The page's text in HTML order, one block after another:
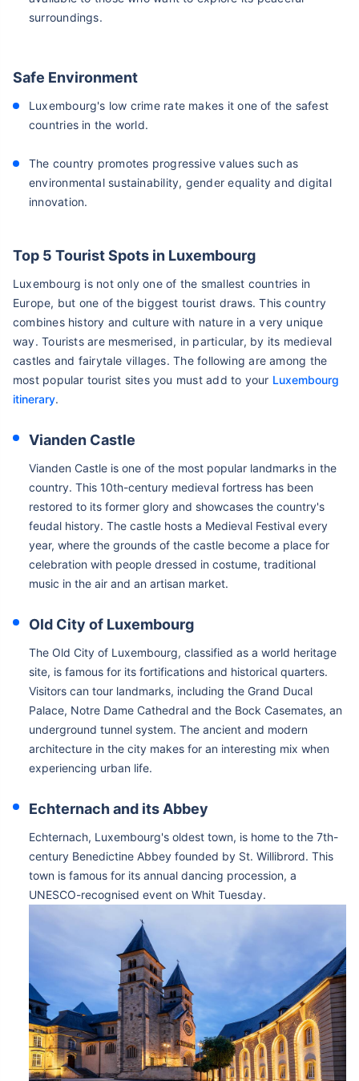
surroundings.
Safe Environment
Luxembourg's low crime rate makes it one of the safest
countries in the world.
The country promotes progressive values such as
environmental sustainability, gender equality and digital
innovation.
Top 5 Tourist Spots in Luxembourg
Luxembourg is not only one of the smallest countries in
Europe, but one of the biggest tourist draws. This country
combines history and culture with nature in a very unique
way. Tourists are mesmerised, in particular, by its medieval
castles and fairytale villages. The following are among the
most popular tourist sites you must add to your Luxembourg
itinerary.
Vianden Castle
Vianden Castle is one of the most popular landmarks in the
country. This 10th-century medieval fortress has been
restored to its former glory and showcases the country's
feudal history. The castle hosts a Medieval Festival every
year, where the grounds of the castle become a place for
celebration with people dressed in costume, traditional
music in the air and an artisan market.
Old City of Luxembourg
The Old City of Luxembourg, classified as a world heritage
site, is famous for its fortifications and historical quarters.
Visitors can tour landmarks, including the Grand Ducal
Palace, Notre Dame Cathedral and the Bock Casemates, an
underground tunnel system. The ancient and modern
architecture in the city makes for an interesting mix when
experiencing urban life.
Echternach and its Abbey
Echternach, Luxembourg's oldest town, is home to the 7th-
century Benedictine Abbey founded by St. Willibrord. This
town is famous for its annual dancing procession, a
UNESCO-recognised event on Whit Tuesday.